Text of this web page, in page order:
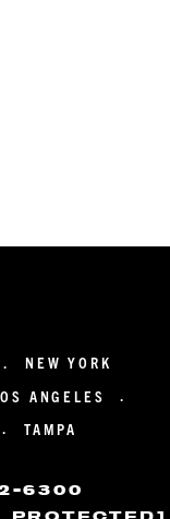
·
NEW YORK
ANGELES
·
·
TAMPA
6300